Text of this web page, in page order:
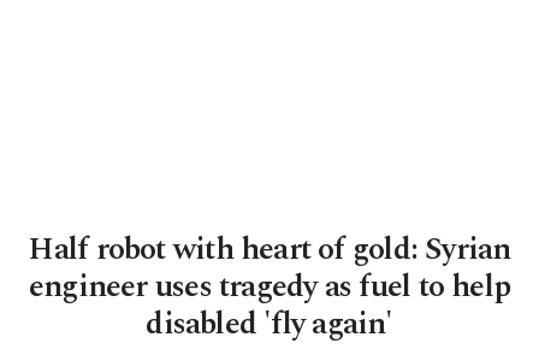
Half robot with heart of gold: Syrian
engineer uses tragedy as fuel to help
disabled 'fly again'